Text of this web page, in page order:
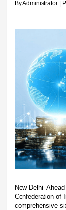
By Administrator |
New Delhi:
Confederation of
comprehensive